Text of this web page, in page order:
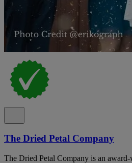
The Dried Petal Company
The Dried Petal Company is an